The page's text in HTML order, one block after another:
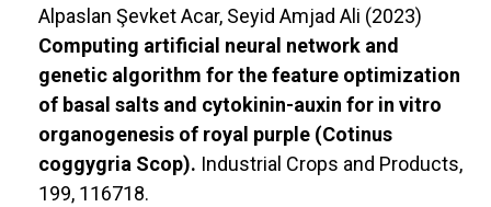
Alpaslan Şevket Acar, Seyid Amjad Ali (2023)
Computing artificial neural network and
genetic algorithm for the feature optimization
of basal salts and cytokinin-auxin for in vitro
organogenesis of royal purple (Cotinus
coggygria Scop). Industrial Crops and Products,
199, 116718.